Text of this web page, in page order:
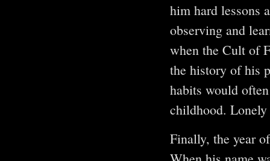
him hard lessons
observing and
when the Cult of
the history of his
habits would
childhood.
Finally, the year